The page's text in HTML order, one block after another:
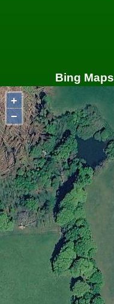
Bing Maps
+
−